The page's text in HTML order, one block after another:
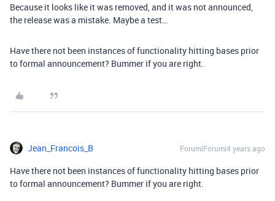
Because it looks like it was removed, and it was not announced,
the release was a mistake. Maybe a test…
Have there not been instances of functionality hitting bases prior
to formal announcement? Bummer if you are right.
Jean_Francois_B Forum|Forum|4 years ago
Have there not been instances of functionality hitting bases prior
to formal announcement? Bummer if you are right.